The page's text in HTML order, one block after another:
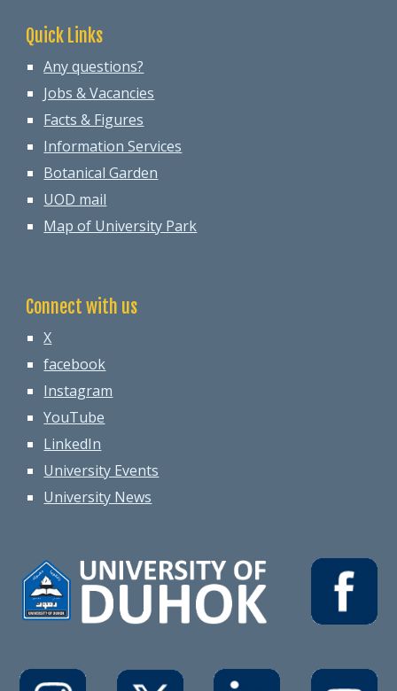
Quick Links
Any questions?
Jobs & Vacancies
Facts & Figures
Information Services
Botanical Garden
UOD mail
Map of University Park
Connect with us
X
facebook
Instagram
YouTube
LinkedIn
University Events
University News